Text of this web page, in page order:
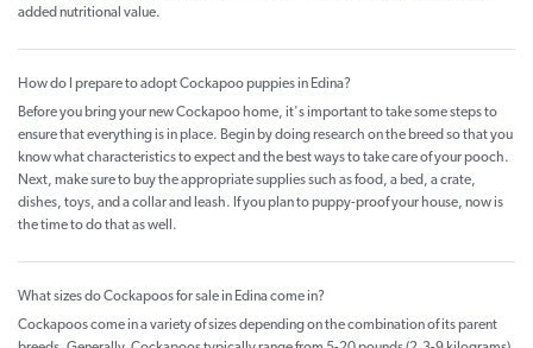
added nutritional value.
How do I prepare to adopt Cockapoo puppies in Edina?
Before you bring your new Cockapoo home, it's important to take some steps to
ensure that everything is in place. Begin by doing research on the breed so that you
know what characteristics to expect and the best ways to take care of your pooch.
Next, make sure to buy the appropriate supplies such as food, a bed, a crate,
dishes, toys, and a collar and leash. If you plan to puppy-proof your house, now is
the time to do that as well.
What sizes do Cockapoos for sale in Edina come in?
Cockapoos come in a variety of sizes depending on the combination of its parent